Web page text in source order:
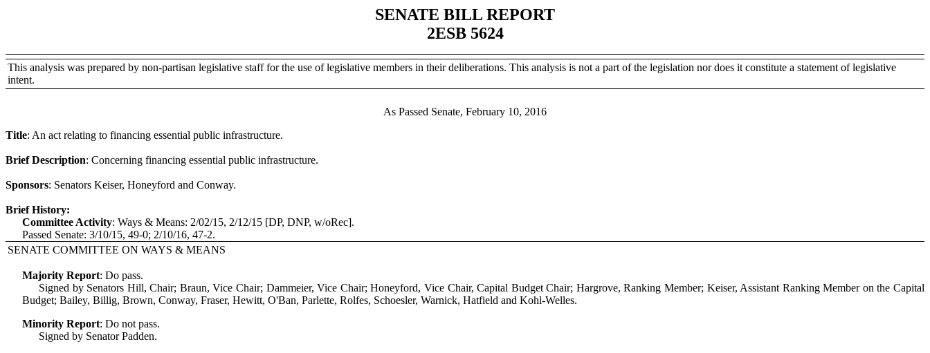
SENATE BILL REPORT
2ESB 5624
This analysis was prepared by non-partisan legislative staff for the use of legislative members in their deliberations. This analysis is not a part of the legislation nor does it constitute a statement of legislative
intent.
As Passed Senate, February 10, 2016
Title: An act relating to financing essential public infrastructure.
Brief Description: Concerning financing essential public infrastructure.
Sponsors: Senators Keiser, Honeyford and Conway.
Brief History:
Committee Activity: Ways & Means: 2/02/15, 2/12/15 [DP, DNP, w/oRec].
Passed Senate: 3/10/15, 49-0; 2/10/16, 47-2.
SENATE COMMITTEE ON WAYS & MEANS
Majority Report: Do pass.
Signed by Senators Hill, Chair; Braun, Vice Chair; Dammeier, Vice Chair; Honeyford, Vice Chair, Capital Budget Chair; Hargrove, Ranking Member; Keiser, Assistant Ranking Member on the Capital
Budget; Bailey, Billig, Brown, Conway, Fraser, Hewitt, O'Ban, Parlette, Rolfes, Schoesler, Warnick, Hatfield and Kohl-Welles.
Minority Report: Do not pass.
Signed by Senator Padden.